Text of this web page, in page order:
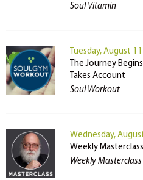
Soul Vitamin
Tuesday, August 11
The Journey
Takes Account
Soul Workout
Wednesday,
Weekly Masterclass
Weekly Masterclass